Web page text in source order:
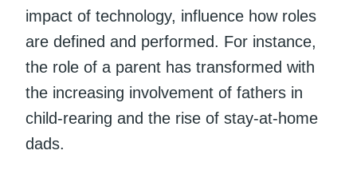
impact of technology, influence how roles
are defined and performed. For instance,
the role of a parent has transformed with
the increasing involvement of fathers in
child-rearing and the rise of stay-at-home
dads.